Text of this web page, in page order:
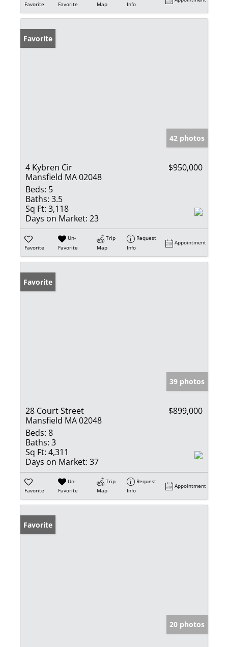
Favorite Favorite Map Info
Favorite
42 photos
4 Kybren Cir
Mansfield MA 02048
$950,000
Beds: 5
Baths: 3.5
Sq Ft: 3,118
Days on Market: 23
Favorite
Un-
Favorite
Trip
Map
Request
Info
Appointment
Favorite
39 photos
28 Court Street
Mansfield MA 02048
$899,000
Beds: 8
Baths: 3
Sq Ft: 4,311
Days on Market: 37
Favorite
Un-
Favorite
Trip
Map
Request
Info
Appointment
Favorite
20 photos